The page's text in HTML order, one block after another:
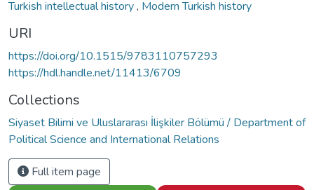
Turkish intellectual history, Modern Turkish history
URI
https://doi.org/10.1515/9783110757293
https://hdl.handle.net/11413/6709
Collections
Siyaset Bilimi ve Uluslararası İlişkiler Bölümü / Department of
Political Science and International Relations
Full item page